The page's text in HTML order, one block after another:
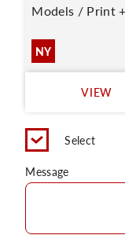
Models / Print +
NY
VIEW
Select
Message